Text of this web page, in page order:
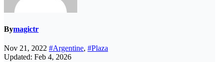
Bymagictr
Nov 21, 2022 #Argentine, #Plaza
Updated: Feb 4, 2026